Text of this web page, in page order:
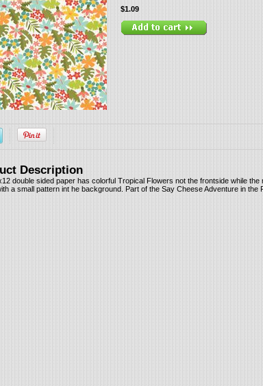
$1.09
Description
double sided paper has colorful Tropical Flowers not the frontside while
a small pattern int he background. Part of the Say Cheese Adventure in the